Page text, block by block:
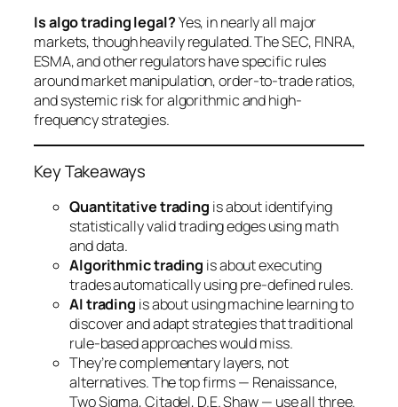
Is algo trading legal?Yes, in nearly all major
markets, though heavily regulated. The SEC, FINRA,
ESMA, and other regulators have specific rules
around market manipulation, order-to-trade ratios,
and systemic risk for algorithmic and high-
frequency strategies.
Key Takeaways
Quantitative trading is about identifying
statistically valid trading edges using math
and data.
Algorithmic trading is about executing
trades automatically using pre-defined rules.
AI trading is about using machine learning to
discover and adapt strategies that traditional
rule-based approaches would miss.
They’re complementary layers, not
alternatives. The top firms — Renaissance,
Two Sigma, Citadel, D.E. Shaw — use all three.